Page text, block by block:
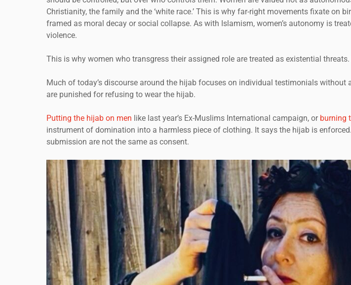
Christianity, the family and the ‘white race.’ This is why far-right movements fixate on
framed as moral decay or social collapse. As with Islamism, women’s autonomy is
violence.
This is why women who transgress their assigned role are treated as existential
Much of today’s discourse around the hijab focuses on individual testimonials
are punished for refusing to wear the hijab.
Putting the hijab on men like last year’s Ex-Muslims International campaign, or burning
instrument of domination into a harmless piece of clothing. It says the hijab is
submission are not the same as consent.